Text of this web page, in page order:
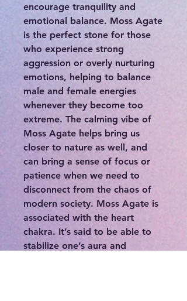
encourage tranquility and
emotional balance. Moss Agate
is the perfect stone for those
who experience strong
aggression or overly nurturing
emotions, helping to balance
male and female energies
whenever they become too
extreme. The calming vibe of
Moss Agate helps bring us
closer to nature as well, and
can bring a sense of focus or
patience when we need to
disconnect from the chaos of
modern society. Moss Agate is
associated with the heart
chakra. It’s said to be able to
stabilize one’s aura and